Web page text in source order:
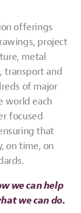
offerings
project
metal
transport and
of major
world each
focused
that
on time, on
we can help
we can do.